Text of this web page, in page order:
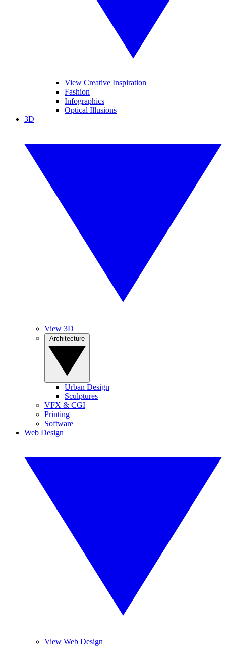
View Creative Inspiration
Fashion
Infographics
Optical Illusions
3D
View 3D
Urban Design
Sculptures
VFX & CGI
Printing
Software
Web Design
View Web Design